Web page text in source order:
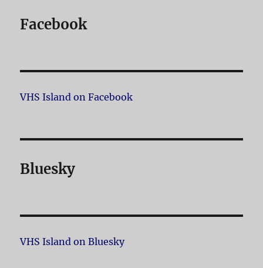
Facebook
VHS Island on Facebook
Bluesky
VHS Island on Bluesky